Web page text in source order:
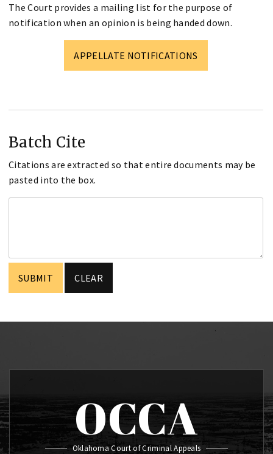
The Court provides a mailing list for the purpose of
notification when an opinion is being handed down.
APPELLATE NOTIFICATIONS
Batch Cite
Citations are extracted so that entire documents may be
pasted into the box.
OCCA
Oklahoma Court of Criminal Appeals